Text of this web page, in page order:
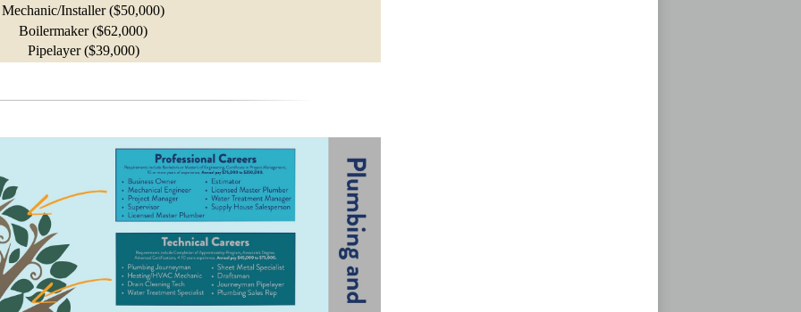
Mechanic/Installer ($50,000)
Boilermaker ($62,000)
Pipelayer ($39,000)